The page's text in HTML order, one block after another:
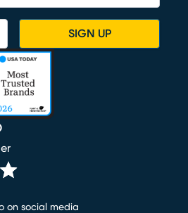
SIGN UP
on social media